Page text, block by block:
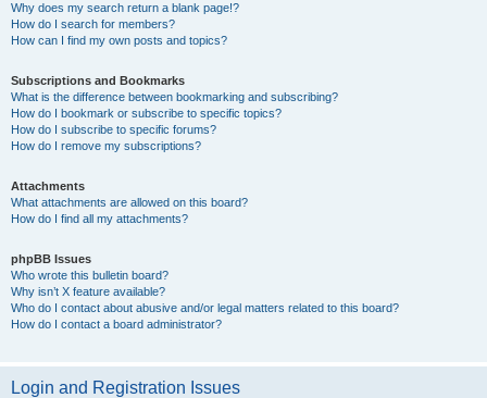
Why does my search return a blank page!?
How do I search for members?
How can I find my own posts and topics?
Subscriptions and Bookmarks
What is the difference between bookmarking and subscribing?
How do I bookmark or subscribe to specific topics?
How do I subscribe to specific forums?
How do I remove my subscriptions?
Attachments
What attachments are allowed on this board?
How do I find all my attachments?
phpBB Issues
Who wrote this bulletin board?
Why isn’t X feature available?
Who do I contact about abusive and/or legal matters related to this board?
How do I contact a board administrator?
Login and Registration Issues